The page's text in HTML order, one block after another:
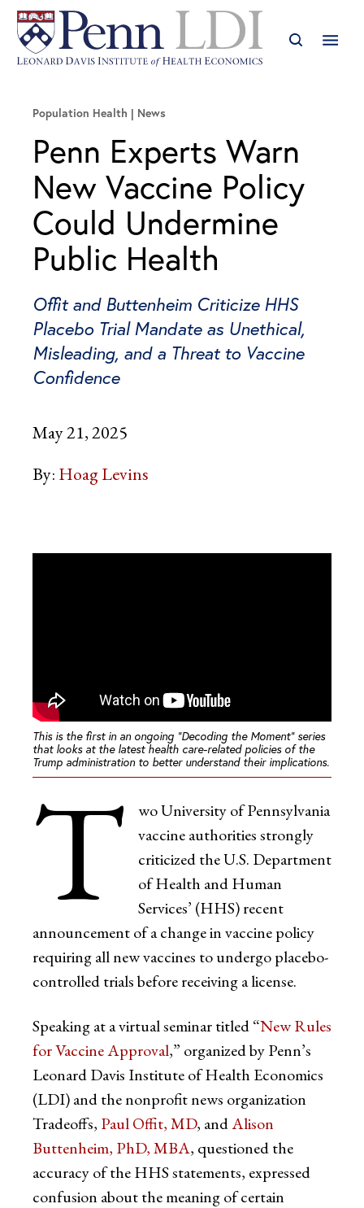
Population Health News
Penn Experts Warn
New Vaccine Policy
Could Undermine
Public Health
Offit and Buttenheim Criticize HHS
Placebo Trial Mandate as Unethical,
Misleading, and a Threat to Vaccine
Confidence
May 21, 2025
By: Hoag Levins
This is the first in an ongoing “Decoding the Moment” series
that looks at the latest health care-related policies of the
Trump administration to better understand their implications.
T
wo University of Pennsylvania
vaccine authorities strongly
criticized the U.S. Department
of Health and Human
Services’ (HHS) recent
announcement of a change in vaccine policy
requiring all new vaccines to undergo placebo-
controlled trials before receiving a license.
Speaking at a virtual seminar titled “New Rules
for Vaccine Approval,” organized by Penn’s
Leonard Davis Institute of Health Economics
(LDI) and the nonprofit news organization
Tradeoffs, Paul Offit, MD, andAlison
Buttenheim, PhD, MBA, questioned the
accuracy of the HHS statements, expressed
confusion about the meaning of certain